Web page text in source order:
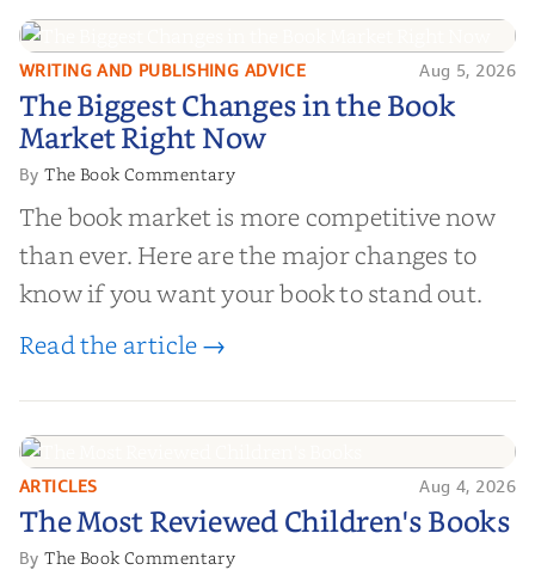
The Biggest Changes in the Book
Market Right Now
WRITING AND PUBLISHING ADVICE Aug 5, 2026
The Biggest Changes in the Book
Market Right Now
ByThe Book Commentary
The book market is more competitive now
than ever. Here are the major changes to
know if you want your book to stand out.
Read the article →
The Most Reviewed Children's
Books
ARTICLES Aug 4, 2026
The Most Reviewed Children's Books
ByThe Book Commentary